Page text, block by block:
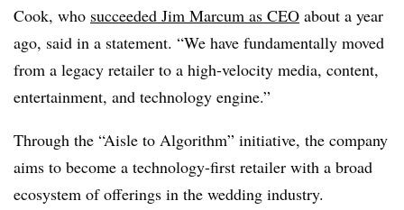
Cook, who succeeded Jim Marcum as CEO about a year
ago, said in a statement. “We have fundamentally moved
from a legacy retailer to a high-velocity media, content,
entertainment, and technology engine.”
Through the “Aisle to Algorithm” initiative, the company
aims to become a technology-first retailer with a broad
ecosystem of offerings in the wedding industry.